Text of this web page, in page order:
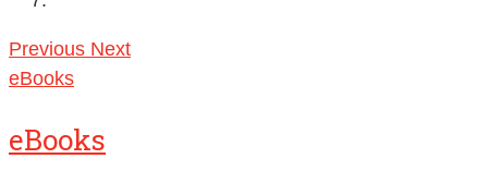
Previous Next
eBooks
eBooks